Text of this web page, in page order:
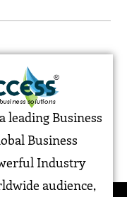
leading Business
Business
Industry
audience,